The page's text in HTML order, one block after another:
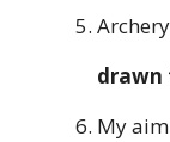
drawn
My